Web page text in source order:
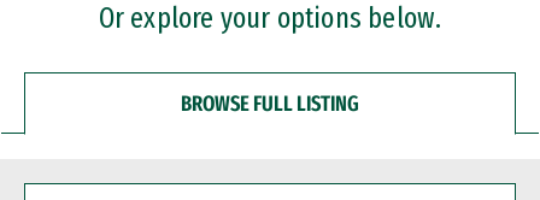
Or explore your options below.
BROWSE FULL LISTING